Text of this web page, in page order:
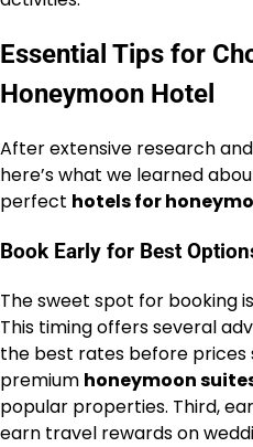
Essential Tips for
Honeymoon Hotel
After extensive research
here’s what we learned
perfect hotels for
Book Early for Best
The sweet spot for booking
This timing offers several
the best rates before prices
premium honeymoon
popular properties. Third,
earn travel rewards on